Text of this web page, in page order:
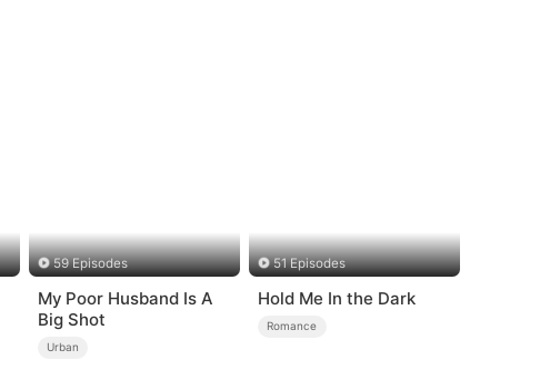
59 Episodes
My Poor Husband Is A
Big Shot
Urban
51 Episodes
Hold Me In the Dark
Romance